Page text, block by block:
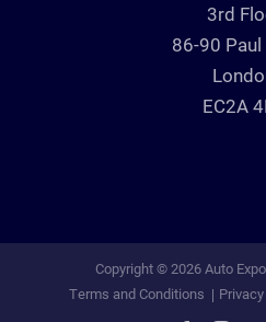
3rd
86-90
EC2A
Copyright © 2026 Auto
Terms and Conditions